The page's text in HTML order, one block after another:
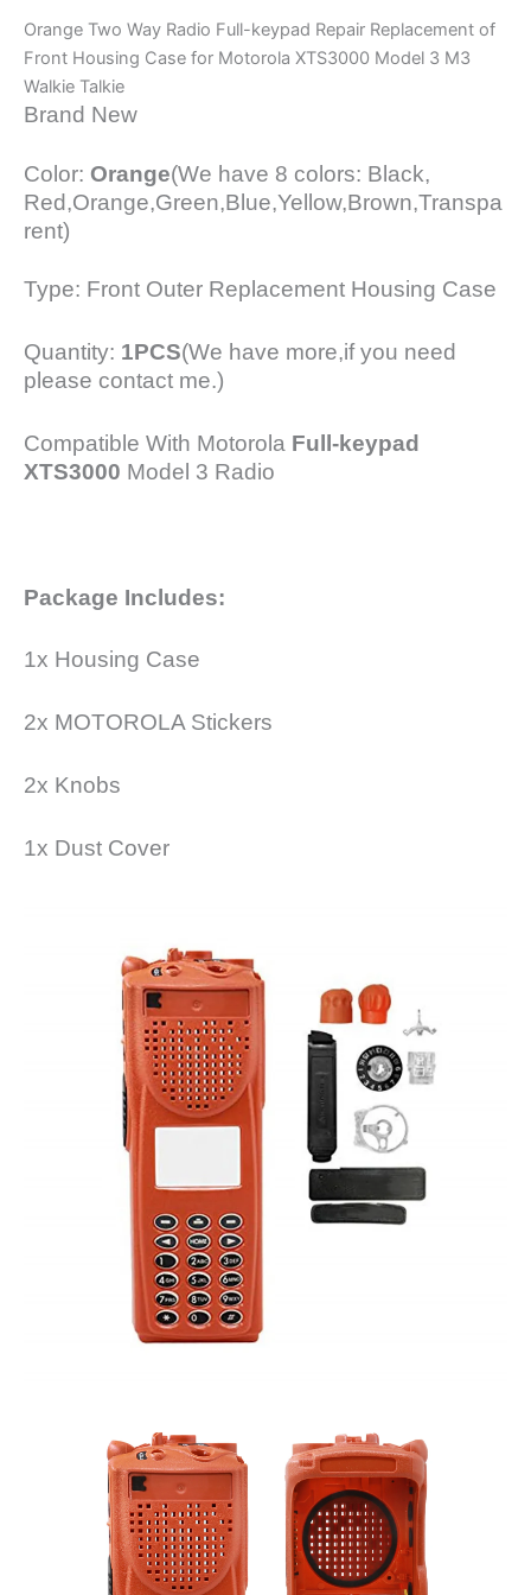
Orange Two Way Radio Full-keypad Repair Replacement of
Front Housing Case for Motorola XTS3000 Model 3 M3
Walkie Talkie
Brand New
Color: Orange(We have 8 colors: Black,
Red,Orange,Green,Blue,Yellow,Brown,Transpa
rent)
Type: Front Outer Replacement Housing Case
Quantity: 1PCS(We have more,if you need
please contact me.)
Compatible With Motorola Full-keypad
XTS3000 Model 3 Radio
Package Includes:
1x Housing Case
2x MOTOROLA Stickers
2x Knobs
1x Dust Cover